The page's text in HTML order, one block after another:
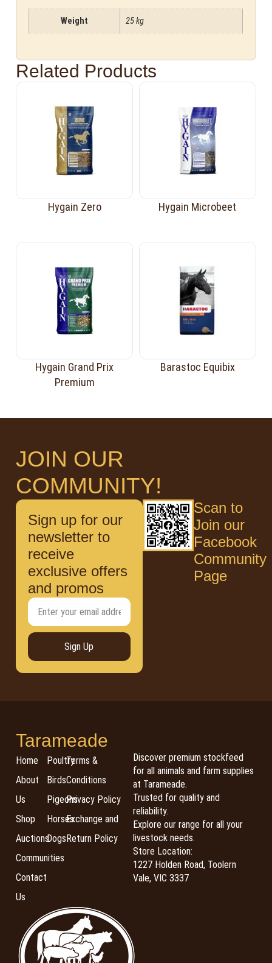
Weight 25 kg
Related Products
Hygain Zero Hygain Microbeet
Hygain Grand Prix
Premium
Barastoc Equibix
JOIN OUR
COMMUNITY!
Sign up for our
newsletter to
receive
exclusive offers
and promos
Sign Up
Scan to
Join our
Facebook
Community
Page
Tarameade
Home
About
Us
Shop
Auctions
Communities
Contact
Us
Poultry
Birds
Pigeons
Horses
Dogs
Terms &
Conditions
Privacy Policy
Exchange and
Return Policy
Discover premium stockfeed
for all animals and farm supplies
at Tarameade.
Trusted for quality and
reliability.
Explore our range for all your
livestock needs.
Store Location:
1227 Holden Road, Toolern
Vale, VIC 3337